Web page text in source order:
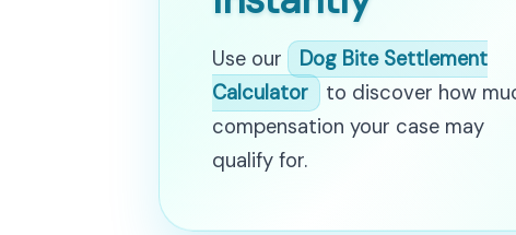
Use our
Dog Bite Settlement
Calculator
to discover how
compensation your case may
qualify for.